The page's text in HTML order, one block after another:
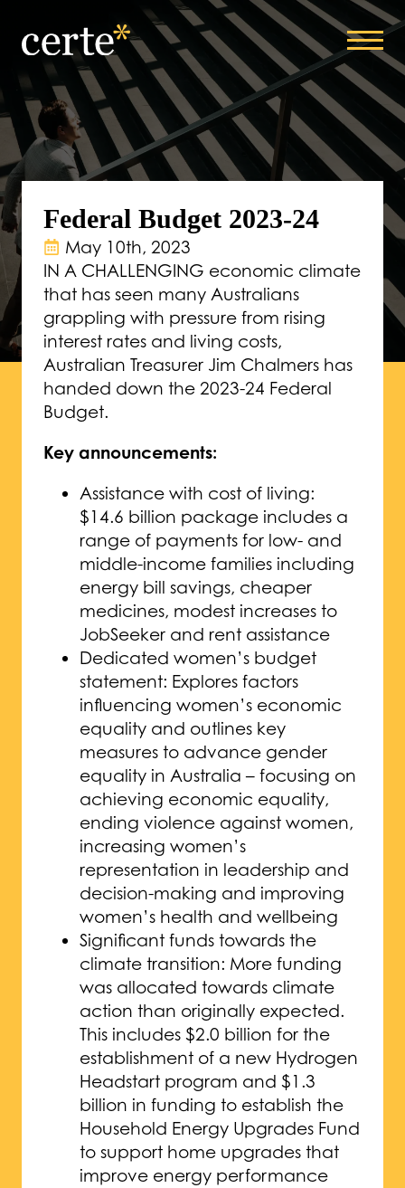
Federal Budget 2023-24
May 10th, 2023
IN A CHALLENGING economic climate
that has seen many Australians
grappling with pressure from rising
interest rates and living costs,
Australian Treasurer Jim Chalmers has
handed down the 2023-24 Federal
Budget.
Key announcements:
Assistance with cost of living:
$14.6 billion package includes a
range of payments for low- and
middle-income families including
energy bill savings, cheaper
medicines, modest increases to
JobSeeker and rent assistance
Dedicated women’s budget
statement: Explores factors
influencing women’s economic
equality and outlines key
measures to advance gender
equality in Australia – focusing on
achieving economic equality,
ending violence against women,
increasing women’s
representation in leadership and
decision-making and improving
women’s health and wellbeing
Significant funds towards the
climate transition: More funding
was allocated towards climate
action than originally expected.
This includes $2.0 billion for the
establishment of a new Hydrogen
Headstart program and $1.3
billion in funding to establish the
Household Energy Upgrades Fund
to support home upgrades that
improve energy performance